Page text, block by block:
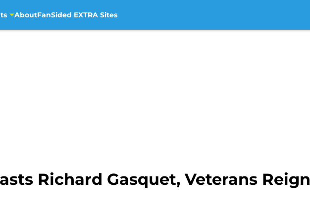
AboutFanSided EXTRA Sites
Richard Gasquet, Veterans Reign